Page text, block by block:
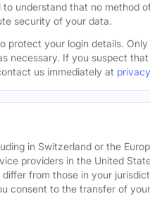
understand that no method
security of your data.
your login details.
necessary. If you suspect
us immediately at
in Switzerland or the
providers in the United
from those in your
consent to the transfer of